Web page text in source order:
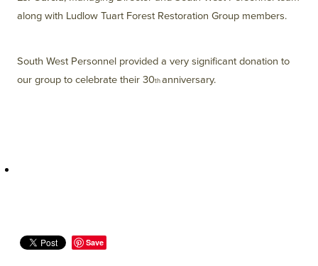
along with Ludlow Tuart Forest Restoration Group members.
South West Personnel provided a very significant donation to
our group to celebrate their 30thanniversary.
Save